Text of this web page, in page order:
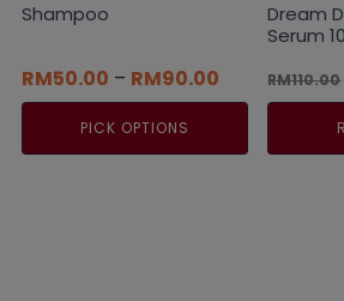
Shampoo
RM50.00 – RM90.00
range:
through
PICK OPTIONS
Dream
Serum
RM110.00